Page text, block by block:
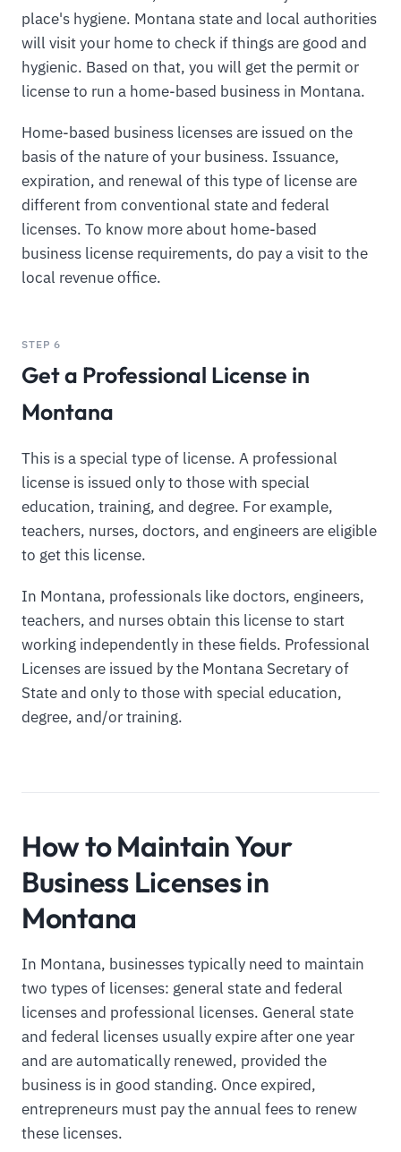
place's hygiene. Montana state and local authorities
will visit your home to check if things are good and
hygienic. Based on that, you will get the permit or
license to run a home-based business in Montana.
Home-based business licenses are issued on the
basis of the nature of your business. Issuance,
expiration, and renewal of this type of license are
different from conventional state and federal
licenses. To know more about home-based
business license requirements, do pay a visit to the
local revenue office.
STEP 6
Get a Professional License in
Montana
This is a special type of license. A professional
license is issued only to those with special
education, training, and degree. For example,
teachers, nurses, doctors, and engineers are eligible
to get this license.
In Montana, professionals like doctors, engineers,
teachers, and nurses obtain this license to start
working independently in these fields. Professional
Licenses are issued by the Montana Secretary of
State and only to those with special education,
degree, and/or training.
How to Maintain Your
Business Licenses in
Montana
In Montana, businesses typically need to maintain
two types of licenses: general state and federal
licenses and professional licenses. General state
and federal licenses usually expire after one year
and are automatically renewed, provided the
business is in good standing. Once expired,
entrepreneurs must pay the annual fees to renew
these licenses.